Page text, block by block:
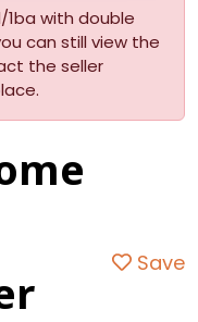
1ba with double
can still view the
the seller
Save